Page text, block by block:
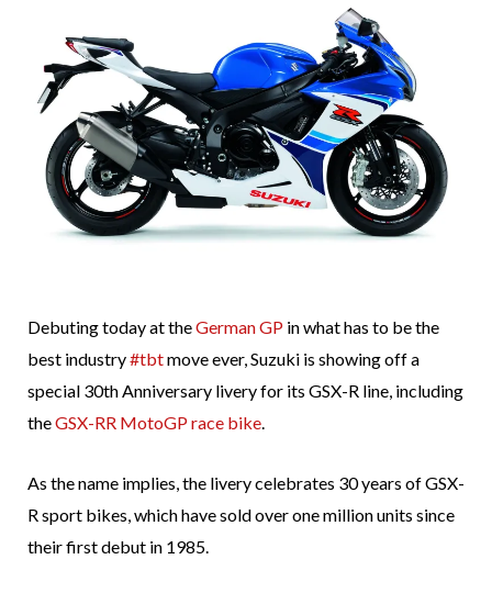
Debuting today at theGerman GP in what has to be the
best industry#tbtmove ever, Suzuki is showing off a
special 30th Anniversary livery for its GSX-R line, including
theGSX-RR MotoGP race bike.
As the name implies, the livery celebrates 30 years of GSX-
R sport bikes, which have sold over one million units since
their first debut in 1985.